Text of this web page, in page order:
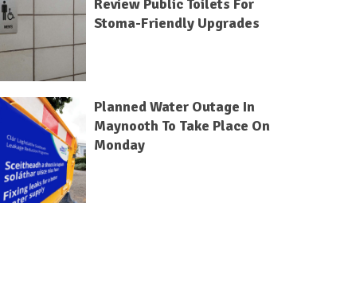
Review Public Toilets For
Stoma-Friendly Upgrades
Planned Water Outage In
Maynooth To Take Place On
Monday